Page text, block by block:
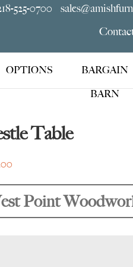
525-0700
OPTIONS
BARGAIN
BARN
Table
$3,475.00
Point